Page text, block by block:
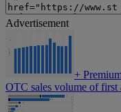
Advertisement
+
OTC sales volume of